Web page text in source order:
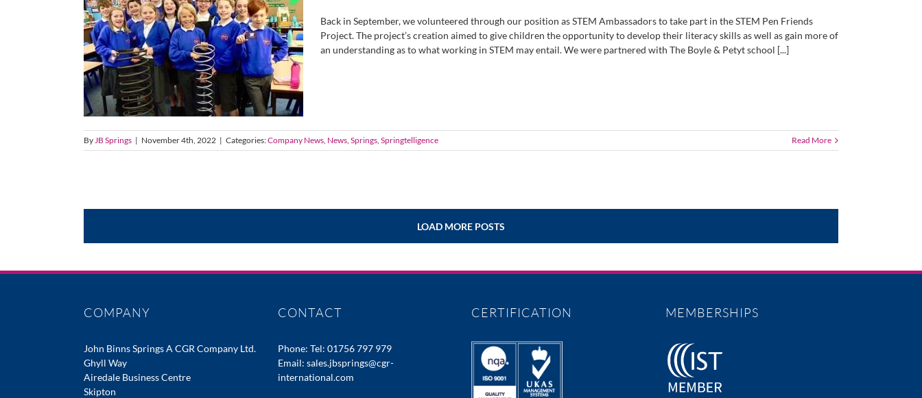
Back in September, we volunteered through our position as STEM Ambassadors to take part in the STEM Pen Friends
Project. The project’s creation aimed to give children the opportunity to develop their literacy skills as well as gain more of
an understanding as to what working in STEM may entail. We were partnered with The Boyle & Petyt school [...]
ByJB Springs | November 4th, 2022 | Categories:Company News, News, Springs, Springtelligence Read More
LOAD MORE POSTS
COMPANY
John Binns Springs A CGR Company Ltd.
Ghyll Way
Airedale Business Centre
Skipton
CONTACT
Phone: Tel: 01756 797 979
Email: sales.jbsprings@cgr-
international.com
CERTIFICATION MEMBERSHIPS